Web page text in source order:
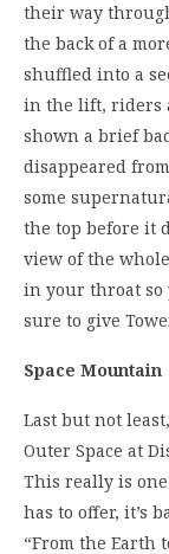
their way
the back of a
shuffled into a
in the lift, riders
shown a brief
disappeared
some
the top before it
view of the
in your throat so
sure to give
Space Mountain
Last but not
Outer Space at
This really is
has to offer, it’s
“From the Earth